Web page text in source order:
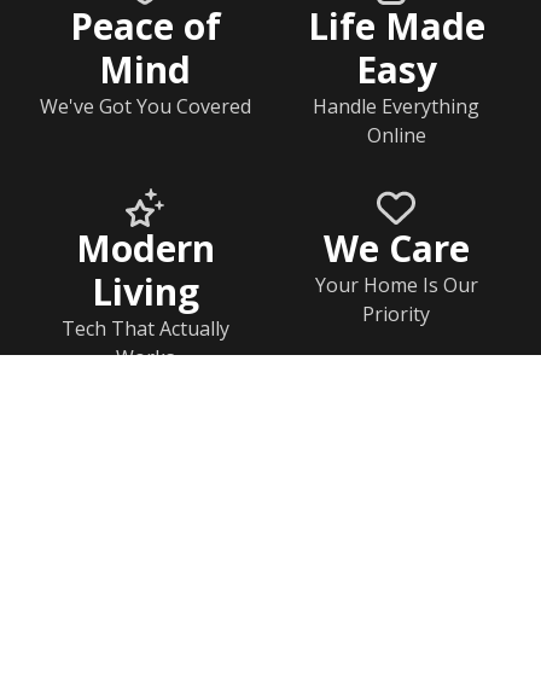
Peace of
Mind
We've Got You Covered
Life Made
Easy
Handle Everything
Online
Modern
Living
Tech That Actually
Works
We Care
Your Home Is Our
Priority